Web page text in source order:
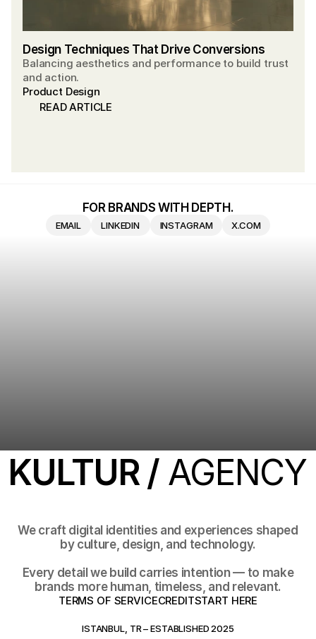
Design Techniques That Drive Conversions
Balancing aesthetics and performance to build trust
and action.
Product Design
READ ARTICLE
FOR BRANDS WITH DEPTH.
EMAIL
LINKEDIN
INSTAGRAM
X.COM
KULTUR /AGENCY
We craft digital identities and experiences shaped
by culture, design, and technology.
Every detail we build carries intention — to make
brands more human, timeless, and relevant.
TERMS OF SERVICECREDITSTART HERE
ISTANBUL, TR – ESTABLISHED 2025